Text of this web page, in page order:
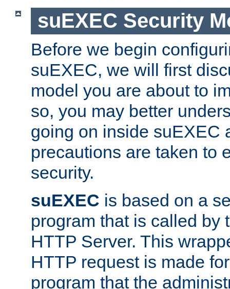
suEXEC Security
Before we begin
suEXEC, we will first
model you are about to
so, you may better
going on inside suEXEC
precautions are taken to
security.
suEXEC is based on a
program that is called by
HTTP Server. This
HTTP request is made
program that the